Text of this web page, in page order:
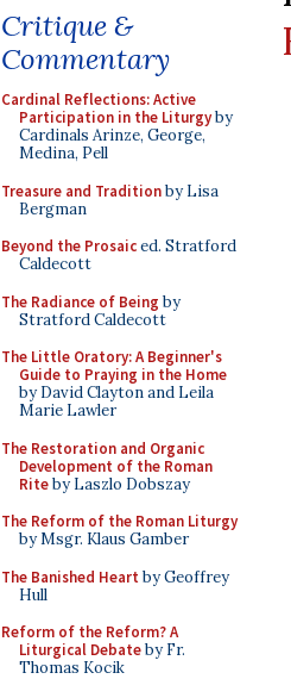
Critique &
Commentary
Cardinal Reflections: Active
Participation in the Liturgyby
Cardinals Arinze, George,
Medina, Pell
Treasure and Traditionby Lisa
Bergman
Beyond the Prosaiced. Stratford
Caldecott
The Radiance of Being by
Stratford Caldecott
The Little Oratory: A Beginner's
Guide to Praying in the Home
by David Clayton and Leila
Marie Lawler
The Restoration and Organic
Development of the Roman
Riteby Laszlo Dobszay
The Reform of the Roman Liturgy
by Msgr. Klaus Gamber
The Banished Heart by Geoffrey
Hull
Reform of the Reform? A
Liturgical Debateby Fr.
Thomas Kocik